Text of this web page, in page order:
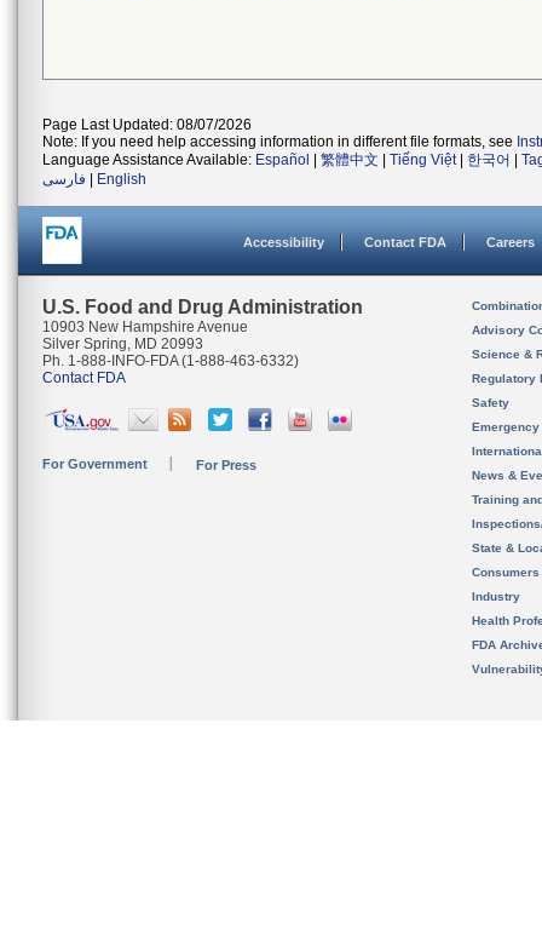
Page Last Updated: 08/07/2026
Note: If you need help accessing information in different file formats, see
Language Assistance Available: Español 繁體中文 Tiếng Việt| 한국어
فارسی
English
Accessibility Contact FDA Careers
U.S. Food and Drug Administration
10903 New Hampshire Avenue
Silver Spring, MD 20993
Ph. 1-888-INFO-FDA (1-888-463-6332)
Contact FDA
For Government For Press
Advisory
Science &
Regulatory
Safety
News &
Training
State &
Consumers
Industry
Health
FDA